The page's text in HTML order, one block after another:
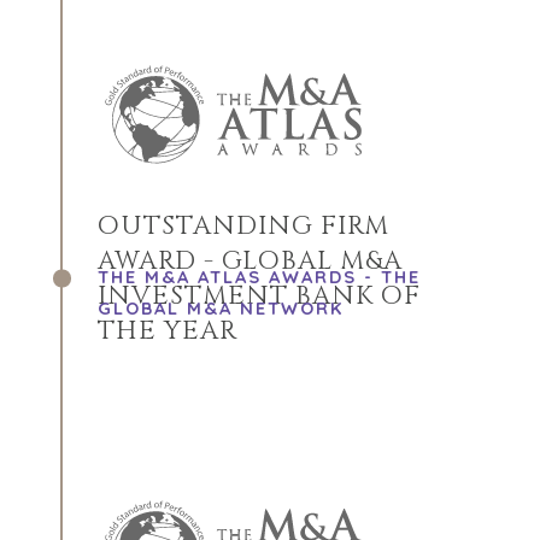
OUTSTANDING FIRM
AWARD - GLOBAL M&A
INVESTMENT BANK OF
THE YEAR
THE M&A ATLAS AWARDS - THE
GLOBAL M&A NETWORK